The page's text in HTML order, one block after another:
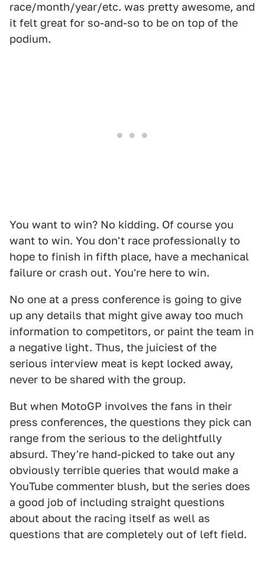
race/month/year/etc. was pretty awesome, and
it felt great for so-and-so to be on top of the
podium.
You want to win? No kidding. Of course you
want to win. You don't race professionally to
hope to finish in fifth place, have a mechanical
failure or crash out. You're here to win.
No one at a press conference is going to give
up any details that might give away too much
information to competitors, or paint the team in
a negative light. Thus, the juiciest of the
serious interview meat is kept locked away,
never to be shared with the group.
But when MotoGP involves the fans in their
press conferences, the questions they pick can
range from the serious to the delightfully
absurd. They're hand-picked to take out any
obviously terrible queries that would make a
YouTube commenter blush, but the series does
a good job of including straight questions
about about the racing itself as well as
questions that are completely out of left field.